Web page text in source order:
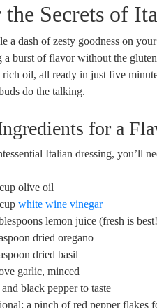
Secrets of
a dash of zesty goodness on
a burst of flavor without the
rich oil, all ready in just five
do the talking.
for a
Italian dressing, you’ll
olive oil
white wine vinegar
lemon juice (fresh is
dried oregano
dried basil
garlic, minced
and black pepper to taste
a pinch of red pepper flakes